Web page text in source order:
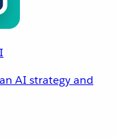
AI strategy and